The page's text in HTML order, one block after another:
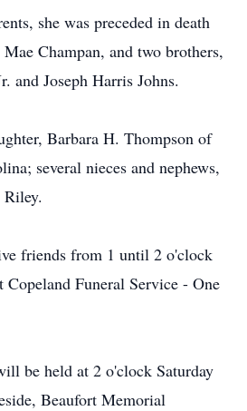
she was preceded in death
Champan, and two brothers,
and Joseph Harris Johns.
Barbara H. Thompson of
several nieces and nephews,
friends from 1 until 2 o'clock
Copeland Funeral Service - One
be held at 2 o'clock Saturday
Beaufort Memorial